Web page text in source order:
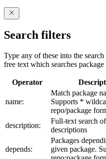
Search filters
Type any of these into the
free text which searches
Operator
name:
Match package
Supports *
repo/package
description:
Full-text search
descriptions
depends:
Packages
given package.